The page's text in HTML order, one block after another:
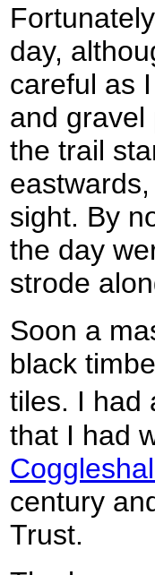
day,
careful as
and gravel
the trail
sight. By
the day
strode
Soon a
black
tiles. I
that I had
century
Trust.